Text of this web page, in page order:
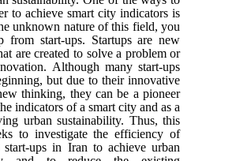
to achieve smart city indicators is
unknown nature of this field, you
from start-ups. Startups are new
are created to solve a problem or
Although many start-ups
but due to their innovative
thinking, they can be a pioneer
indicators of a smart city and as a
urban sustainability. Thus, this
to investigate the efficiency of
start-ups in Iran to achieve urban